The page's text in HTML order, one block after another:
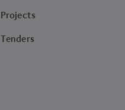
Projects
Tenders